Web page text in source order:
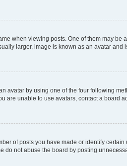
when viewing posts. One of them may
larger, image is known as an avatar
avatar by using one of the four following
are unable to use avatars, contact a board
of posts you have made or identify
do not abuse the board by posting